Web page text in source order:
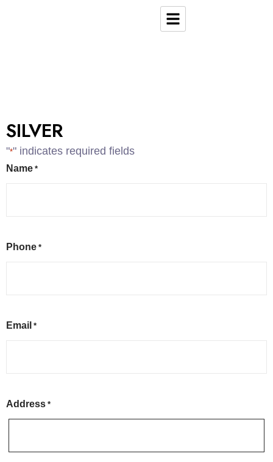
SILVER
"*" indicates required fields
Name *
Phone *
Email *
Address *